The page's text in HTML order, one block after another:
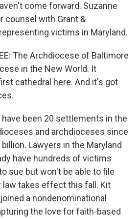
come forward. Suzanne
counsel with Grant &
victims in Maryland.
The Archdiocese of Baltimore
in the New World. It
cathedral here. And it's got
have been 20 settlements in the
and archdioceses since
Lawyers in the Maryland
have hundreds of victims
sue but won't be able to file
law takes effect this fall. Kit
a nondenominational
the love for faith-based